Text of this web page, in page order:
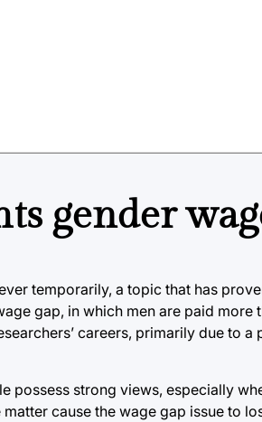
gender
temporarily, a topic that has
gap, in which men are paid more
careers, primarily due to
strong views, especially
cause the wage gap issue to